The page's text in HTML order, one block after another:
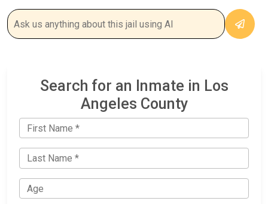
Search for an Inmate in Los
Angeles County